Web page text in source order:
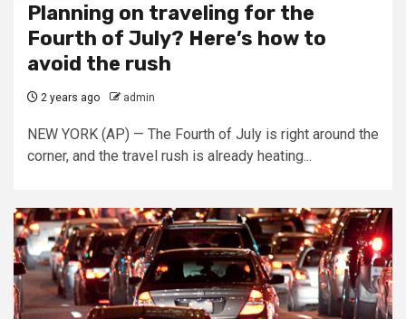
Planning on traveling for the
Fourth of July? Here’s how to
avoid the rush
2 years ago admin
NEW YORK (AP) — The Fourth of July is right around the
corner, and the travel rush is already heating...